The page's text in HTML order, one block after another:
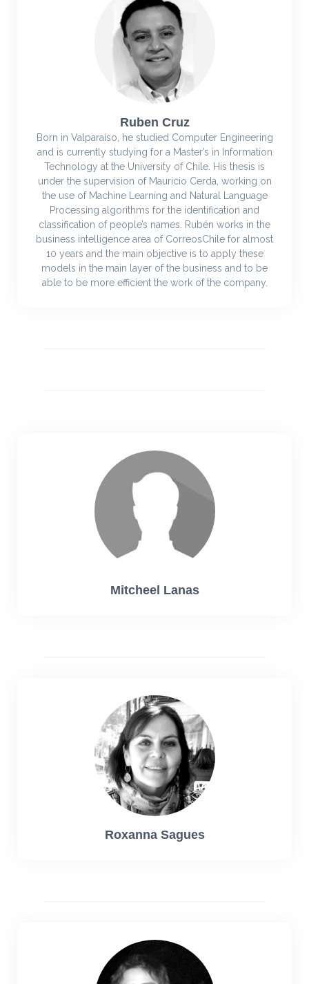
Ruben Cruz
Born in Valparaíso, he studied Computer Engineering
and is currently studying for a Master’s in Information
Technology at the University of Chile. His thesis is
under the supervision of Mauricio Cerda, working on
the use of Machine Learning and Natural Language
Processing algorithms for the identification and
classification of people’s names. Rubén works in the
business intelligence area of CorreosChile for almost
10 years and the main objective is to apply these
models in the main layer of the business and to be
able to be more efficient the work of the company.
Mitcheel Lanas
Roxanna Sagues